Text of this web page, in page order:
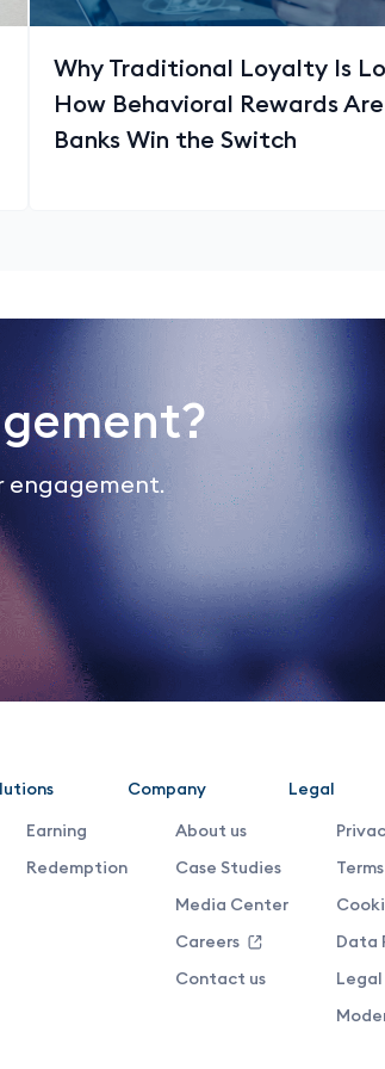
Why Traditional Loyalty Is
How Behavioral Rewards
Banks Win the Switch
engagement.
Earning
Redemption
Company
About us
Case Studies
Media Center
Careers
Contact us
Legal
Data